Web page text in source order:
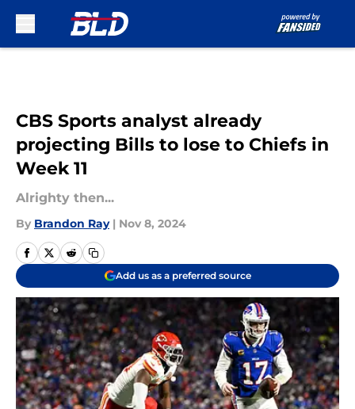
CBS Sports analyst already
projecting Bills to lose to Chiefs in
Week 11
Alrighty then...
By Brandon Ray | Nov 8, 2024
Add us as a preferred source